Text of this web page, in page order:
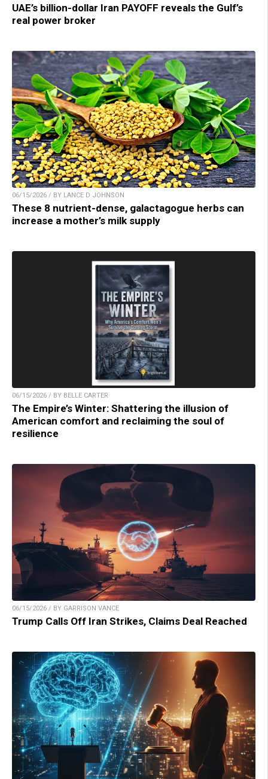
UAE’s billion-dollar Iran PAYOFF reveals the Gulf’s
real power broker
06/15/2026 / BY LANCE D JOHNSON
These 8 nutrient-dense, galactagogue herbs can
increase a mother’s milk supply
06/15/2026 / BY BELLE CARTER
The Empire’s Winter: Shattering the illusion of
American comfort and reclaiming the soul of
resilience
06/15/2026 / BY GARRISON VANCE
Trump Calls Off Iran Strikes, Claims Deal Reached